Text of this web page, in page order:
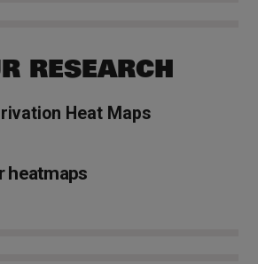
RESEARCH
Heat Maps
heatmaps